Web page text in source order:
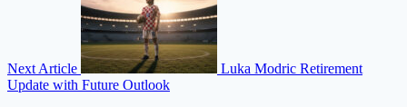
Next Article
Luka Modric Retirement
Update with Future Outlook